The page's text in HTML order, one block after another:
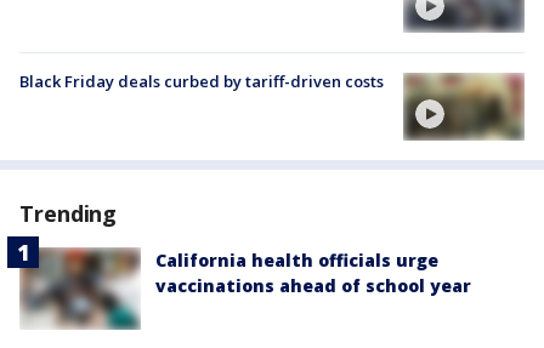
Black Friday deals curbed by tariff-driven costs
Trending
California health officials urge
vaccinations ahead of school year